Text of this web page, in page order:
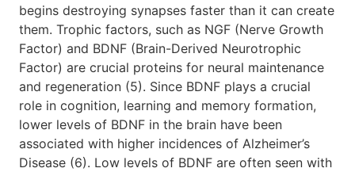
begins destroying synapses faster than it can create
them. Trophic factors, such as NGF (Nerve Growth
Factor) and BDNF (Brain-Derived Neurotrophic
Factor) are crucial proteins for neural maintenance
and regeneration (5). Since BDNF plays a crucial
role in cognition, learning and memory formation,
lower levels of BDNF in the brain have been
associated with higher incidences of Alzheimer’s
Disease (6). Low levels of BDNF are often seen with